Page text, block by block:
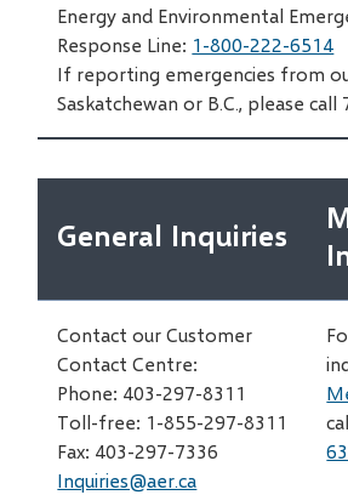
Energy and Environmental
Response Line: 1-800-222-6514
If reporting emergencies from
Saskatchewan or B.C., please
General Inquiries
Contact our Customer
Contact Centre:
Phone: 403-297-8311
Toll-free: 1-855-297-8311
Fax: 403-297-7336
Inquiries@aer.ca